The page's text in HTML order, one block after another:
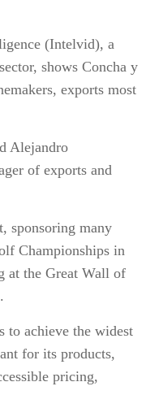
(Intelvid), a
shows Concha y
exports most
Alejandro
of exports and
sponsoring many
Championships in
at the Great Wall of
to achieve the widest
for its products,
pricing,